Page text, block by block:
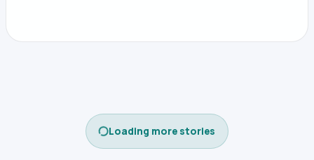
CONTINUE READING
Open this story on its own page